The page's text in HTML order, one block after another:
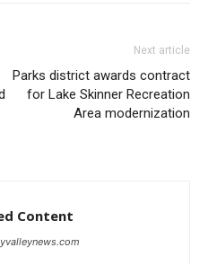
Next article
Parks district awards contract
for Lake Skinner Recreation
Area modernization
Content